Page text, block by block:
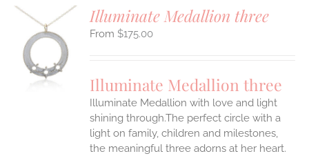
Illuminate Medallion three
$175.00
Illuminate Medallion three
Illuminate Medallion with love and light
shining through.The perfect circle with a
light on family, children and milestones,
the meaningful three adorns at her heart.